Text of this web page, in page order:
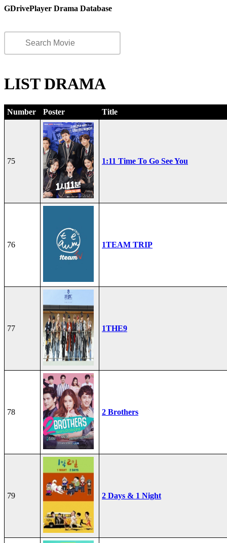
GDrivePlayer Drama Database
LIST DRAMA
Number Poster Title
75 1:11 Time To Go See You
76 1TEAM TRIP
77 1THE9
78 2 Brothers
79 2 Days & 1 Night